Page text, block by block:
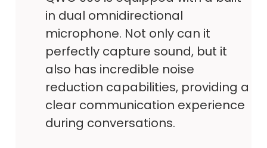
in dual omnidirectional
microphone. Not only can it
perfectly capture sound, but it
also has incredible noise
reduction capabilities, providing a
clear communication experience
during conversations.